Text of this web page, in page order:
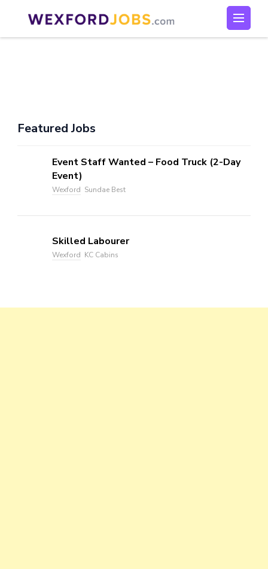
content
Wexford Jobs
Wexford Jobs
Featured Jobs
Event Staff Wanted – Food Truck (2-Day
Event)
Wexford Sundae Best
Skilled Labourer
Wexford KC Cabins